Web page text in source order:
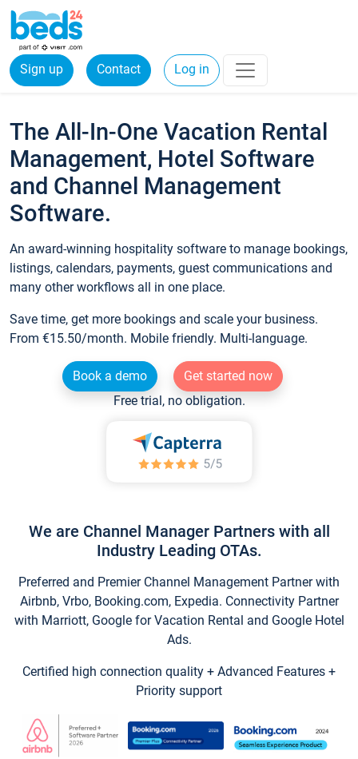
Sign up Contact Log in
The All-In-One Vacation Rental
Management, Hotel Software
and Channel Management
Software.
An award-winning hospitality software to manage bookings,
listings, calendars, payments, guest communications and
many other workflows all in one place.
Save time, get more bookings and scale your business.
From €15.50/month. Mobile friendly. Multi-language.
Book a demo
Get started now
Free trial, no obligation.
We are Channel Manager Partners with all
Industry Leading OTAs.
Preferred and Premier Channel Management Partner with
Airbnb, Vrbo, Booking.com, Expedia. Connectivity Partner
with Marriott, Google for Vacation Rental and Google Hotel
Ads.
Certified high connection quality + Advanced Features +
Priority support